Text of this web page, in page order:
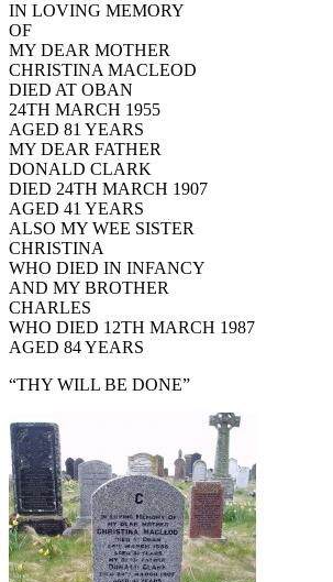
IN LOVING MEMORY
OF
MY DEAR MOTHER
CHRISTINA MACLEOD
DIED AT OBAN
24TH MARCH 1955
AGED 81 YEARS
MY DEAR FATHER
DONALD CLARK
DIED 24TH MARCH 1907
AGED 41 YEARS
ALSO MY WEE SISTER
CHRISTINA
WHO DIED IN INFANCY
AND MY BROTHER
CHARLES
WHO DIED 12TH MARCH 1987
AGED 84 YEARS
“THY WILL BE DONE”